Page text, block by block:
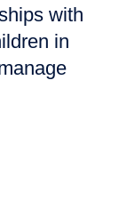
with
in